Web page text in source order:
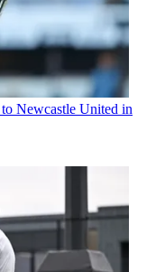
Newcastle United in